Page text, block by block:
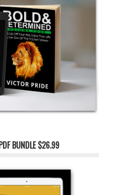
BUNDLE $26.99